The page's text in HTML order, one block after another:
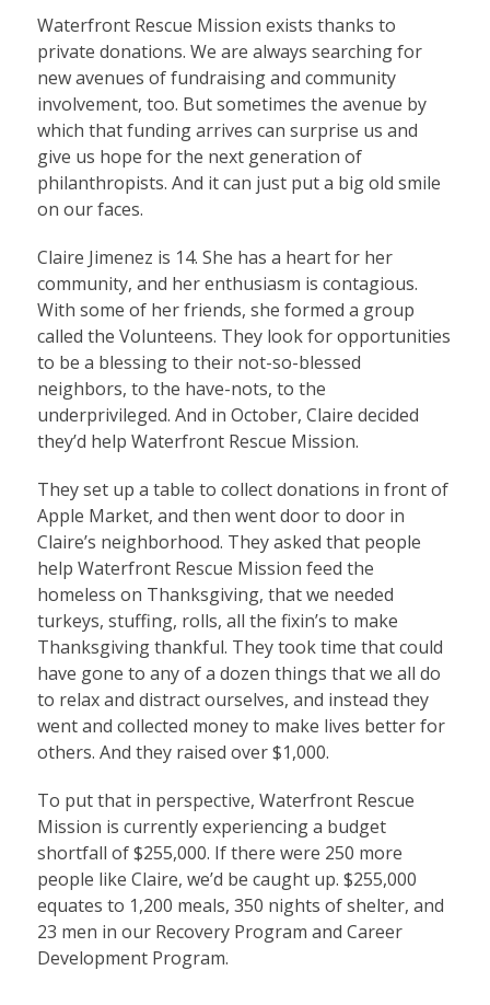
Waterfront Rescue Mission exists thanks to
private donations. We are always searching for
new avenues of fundraising and community
involvement, too. But sometimes the avenue by
which that funding arrives can surprise us and
give us hope for the next generation of
philanthropists. And it can just put a big old smile
on our faces.
Claire Jimenez is 14. She has a heart for her
community, and her enthusiasm is contagious.
With some of her friends, she formed a group
called the Volunteens. They look for opportunities
to be a blessing to their not-so-blessed
neighbors, to the have-nots, to the
underprivileged. And in October, Claire decided
they’d help Waterfront Rescue Mission.
They set up a table to collect donations in front of
Apple Market, and then went door to door in
Claire’s neighborhood. They asked that people
help Waterfront Rescue Mission feed the
homeless on Thanksgiving, that we needed
turkeys, stuffing, rolls, all the fixin’s to make
Thanksgiving thankful. They took time that could
have gone to any of a dozen things that we all do
to relax and distract ourselves, and instead they
went and collected money to make lives better for
others. And they raised over $1,000.
To put that in perspective, Waterfront Rescue
Mission is currently experiencing a budget
shortfall of $255,000. If there were 250 more
people like Claire, we’d be caught up. $255,000
equates to 1,200 meals, 350 nights of shelter, and
23 men in our Recovery Program and Career
Development Program.